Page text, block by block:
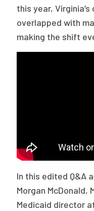
On Balance:
News Articles
Issue Briefs
Health of US
this year,
overlapped with
making the shift
In this edited Q&A
Morgan
Medicaid director